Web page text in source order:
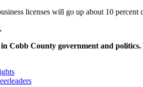
licenses will go up about 10 percent
Cobb County government and